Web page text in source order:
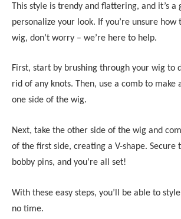
This style is trendy and flattering, and it’s
personalize your look. If you’re unsure how
wig, don’t worry – we’re here to help.
First, start by brushing through your wig to
rid of any knots. Then, use a comb to make
one side of the wig.
Next, take the other side of the wig and
of the first side, creating a V-shape. Secure
bobby pins, and you’re all set!
With these easy steps, you’ll be able to
no time.